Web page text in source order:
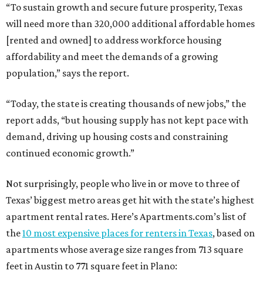
“To sustain growth and secure future prosperity, Texas
will need more than 320,000 additional affordable homes
[rented and owned] to address workforce housing
affordability and meet the demands of a growing
population,” says the report.
“Today, the state is creating thousands of new jobs,” the
report adds, “but housing supply has not kept pace with
demand, driving up housing costs and constraining
continued economic growth.”
Not surprisingly, people who live in or move to three of
Texas’ biggest metro areas get hit with the state’s highest
apartment rental rates. Here’s Apartments.com’s list of
the10 most expensive places for renters in Texas, based on
apartments whose average size ranges from 713 square
feet in Austin to 771 square feet in Plano: